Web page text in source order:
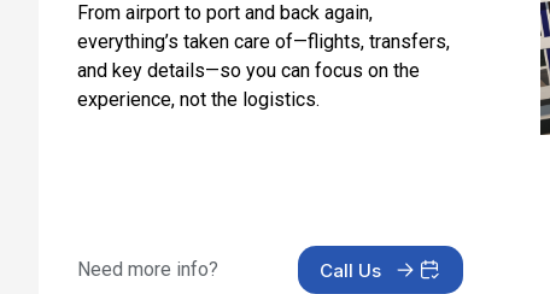
Day 15: Bay Of Islands, New Zealand
Feb 27, 2027 at 7:00 AM
Day 18: Sydney - Disembarkation and Transfer to Airport
From airport to port and back again,
everything’s taken care of—flights, transfers,
and key details—so you can focus on the
experience, not the logistics.
Need more info? Call Us